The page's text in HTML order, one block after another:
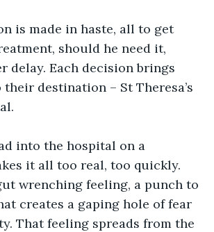
is made in haste, all to get
should he need it,
delay. Each decision brings
destination – St Theresa’s
into the hospital on a
it all too real, too quickly.
wrenching feeling, a punch to
creates a gaping hole of fear
That feeling spreads from the